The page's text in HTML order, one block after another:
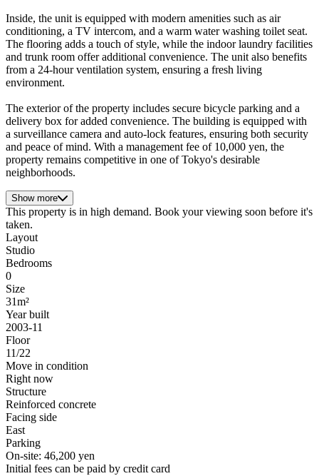
Inside, the unit is equipped with modern amenities such as air
conditioning, a TV intercom, and a warm water washing toilet seat.
The flooring adds a touch of style, while the indoor laundry facilities
and trunk room offer additional convenience. The unit also benefits
from a 24-hour ventilation system, ensuring a fresh living
environment.
The exterior of the property includes secure bicycle parking and a
delivery box for added convenience. The building is equipped with
a surveillance camera and auto-lock features, ensuring both security
and peace of mind. With a management fee of 10,000 yen, the
property remains competitive in one of Tokyo's desirable
neighborhoods.
Show more
This property is in high demand. Book your viewing soon before it's
taken.
Layout
Studio
Bedrooms
0
Size
31m²
Year built
2003-11
Floor
11/22
Move in condition
Right now
Structure
Reinforced concrete
Facing side
East
Parking
On-site: 46,200 yen
Initial fees can be paid by credit card